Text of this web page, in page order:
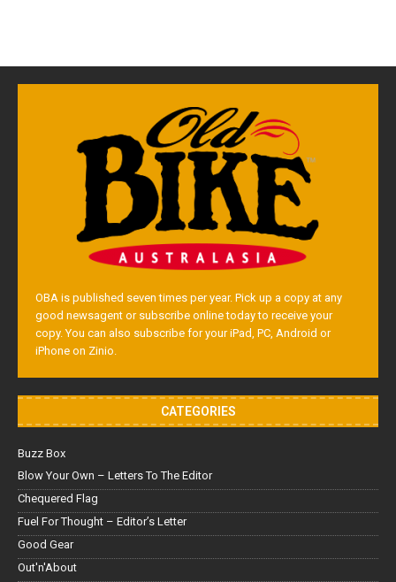
OBA is published seven times per year. Pick up a copy at any
good newsagent or subscribe online today to receive your
copy. You can also subscribe for your iPad, PC, Android or
iPhone on Zinio.
CATEGORIES
Buzz Box
Blow Your Own – Letters To The Editor
Chequered Flag
Fuel For Thought – Editor’s Letter
Good Gear
Out'n'About